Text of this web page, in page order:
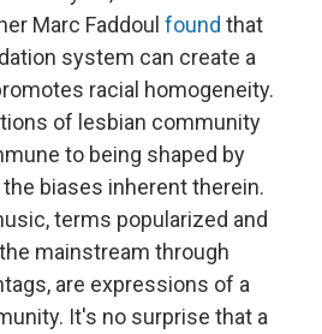
Marc Faddoul found that
system can create a
racial homogeneity.
of lesbian community
to being shaped by
biases inherent therein.
terms popularized and
mainstream through
are expressions of a
It's no surprise that a